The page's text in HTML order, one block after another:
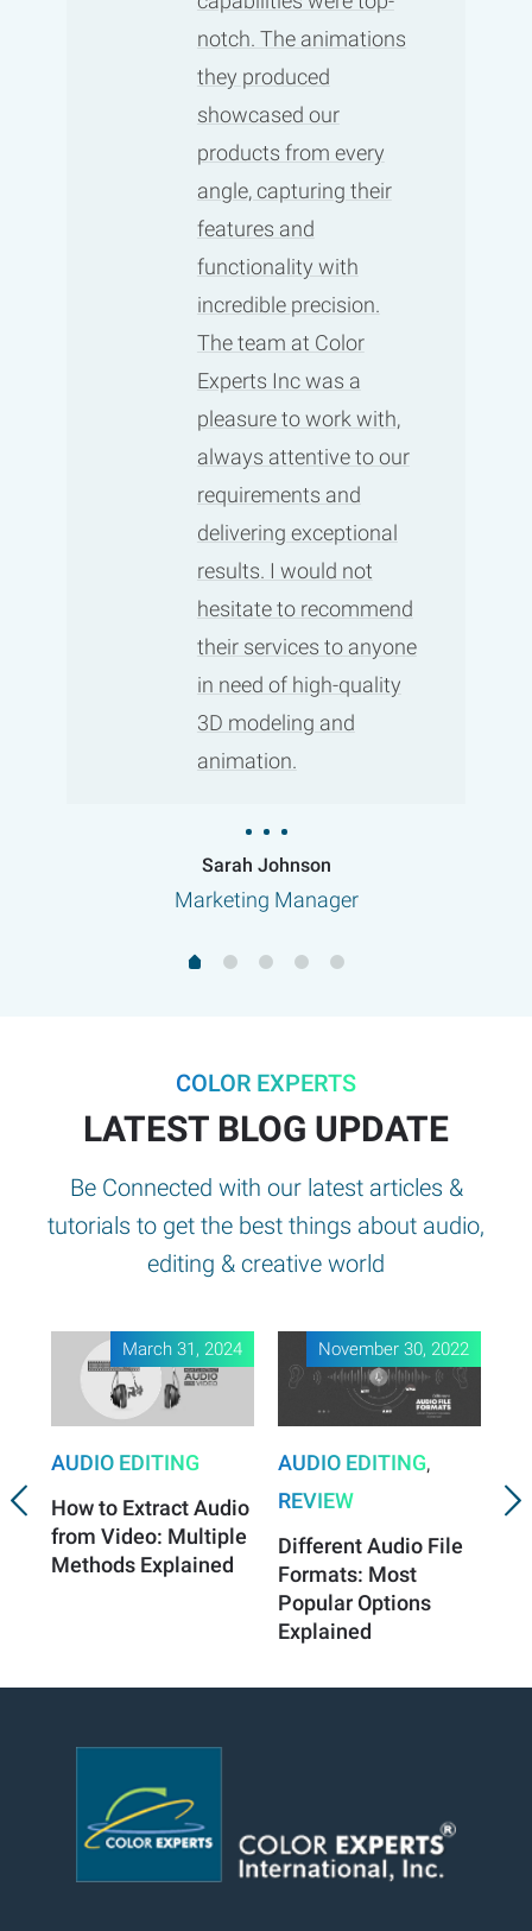
notch. The animations
they produced
showcased our
products from every
angle, capturing their
features and
functionality with
incredible precision.
The team at Color
Experts Inc was a
pleasure to work with,
always attentive to our
requirements and
delivering exceptional
results. I would not
hesitate to recommend
their services to anyone
in need of high-quality
3D modeling and
animation.
Sarah Johnson
Marketing Manager
COLOR EXPERTS
LATEST BLOG UPDATE
Be Connected with our latest articles &
tutorials to get the best things about audio,
editing & creative world
March 31, 2024
AUDIO EDITING
How to Extract Audio
from Video: Multiple
Methods Explained
November 30, 2022
AUDIO EDITING,
REVIEW
Different Audio File
Formats: Most
Popular Options
Explained